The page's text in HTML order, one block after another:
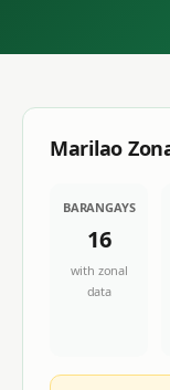
Marilao
BARANGAYS
16
with zonal
data